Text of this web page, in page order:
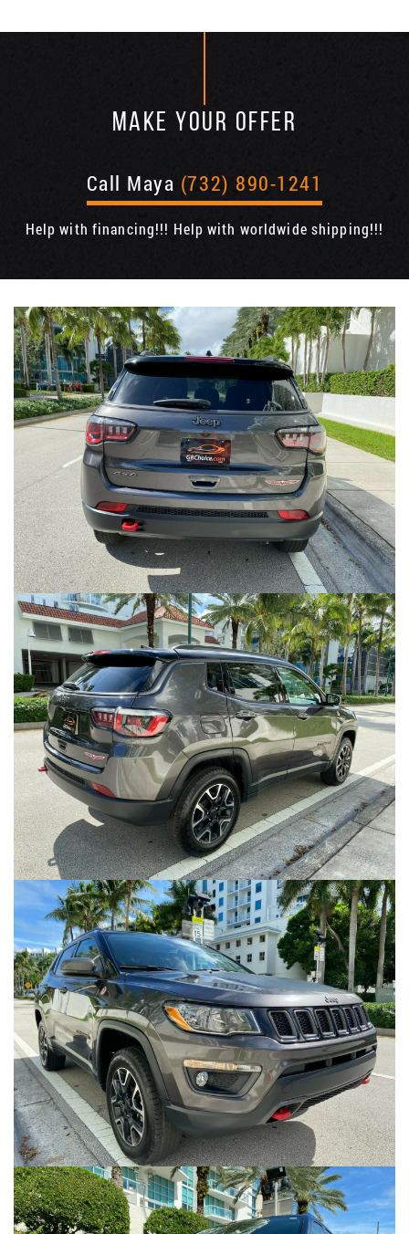
MAKE YOUR OFFER
Call Maya (732) 890-1241
Help with financing!!! Help with worldwide shipping!!!